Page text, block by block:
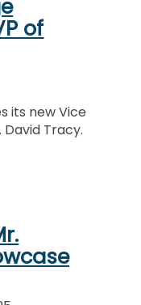
of
its new Vice
Tracy.